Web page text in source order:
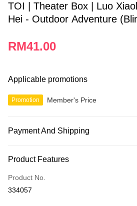
TOI | Theater Box | Luo
Hei - Outdoor Adventure
RM41.00
Applicable promotions
Promotion Member's Price
Payment And Shipping
Credit Card
Online Banking
More info
Product Features
Product No.
334057